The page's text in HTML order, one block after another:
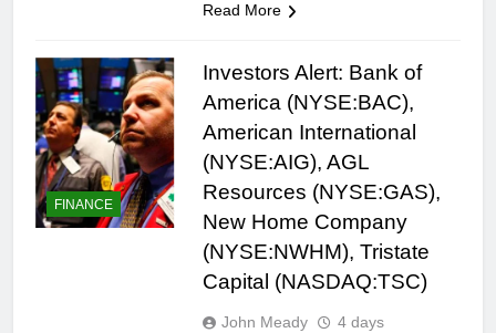
Read More
FINANCE
Investors Alert: Bank of
America (NYSE:BAC),
American International
(NYSE:AIG), AGL
Resources (NYSE:GAS),
New Home Company
(NYSE:NWHM), Tristate
Capital (NASDAQ:TSC)
John Meady
4 days